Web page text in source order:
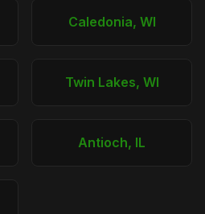
Caledonia, WI
Twin Lakes, WI
Antioch, IL